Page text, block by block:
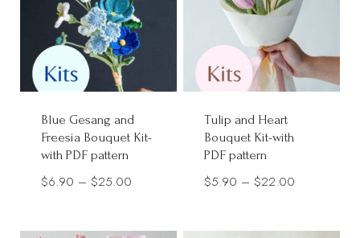
Blue Gesang and
Freesia Bouquet Kit-
with PDF pattern
$6.90 – $25.00
Tulip and Heart
Bouquet Kit-with
PDF pattern
$5.90 – $22.00